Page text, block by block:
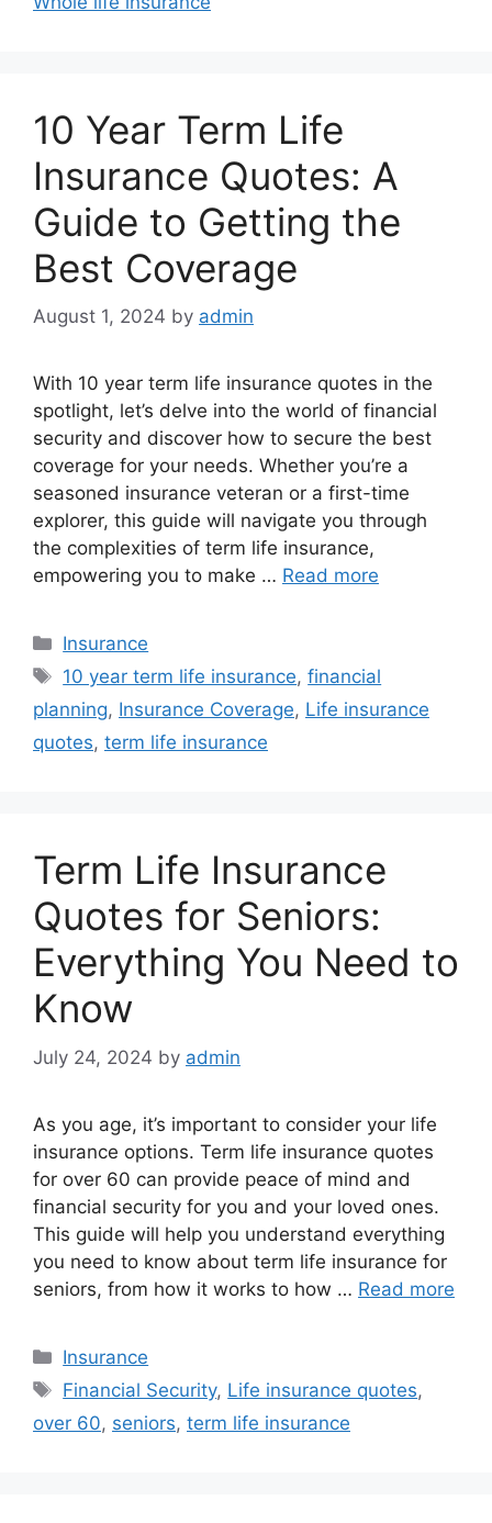
10 Year Term Life
Insurance Quotes: A
Guide to Getting the
Best Coverage
August 1, 2024 by admin
With 10 year term life insurance quotes in the
spotlight, let’s delve into the world of financial
security and discover how to secure the best
coverage for your needs. Whether you’re a
seasoned insurance veteran or a first-time
explorer, this guide will navigate you through
the complexities of term life insurance,
empowering you to make … Read more
Categories
Insurance
Tags
10 year term life insurance,financial
planning, Insurance Coverage, Life insurance
quotes, term life insurance
Term Life Insurance
Quotes for Seniors:
Everything You Need to
Know
July 24, 2024 by admin
As you age, it’s important to consider your life
insurance options. Term life insurance quotes
for over 60 can provide peace of mind and
financial security for you and your loved ones.
This guide will help you understand everything
you need to know about term life insurance for
seniors, from how it works to how … Read more
Categories
Insurance
Tags
Financial Security, Life insurance quotes,
over 60, seniors, term life insurance